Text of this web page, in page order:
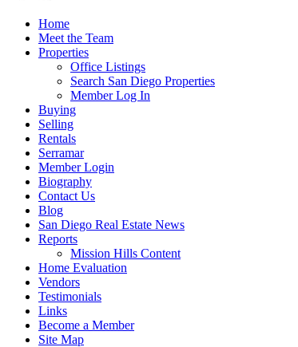
Home
Meet the Team
Properties
Office Listings
Search San Diego Properties
Member Log In
Buying
Selling
Rentals
Serramar
Member Login
Biography
Contact Us
Blog
San Diego Real Estate News
Reports
Mission Hills Content
Home Evaluation
Vendors
Testimonials
Links
Become a Member
Site Map